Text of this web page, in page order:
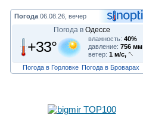
Погода 06.08.26, вечер
Погода в Одессе
+33° влажность: 40%
давление: 756 мм
ветер: 1 м/с,
Погода в Горловке Погода в Броварах